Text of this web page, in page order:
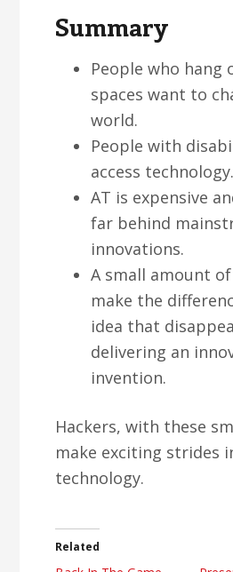
Summary
People who hang
spaces want to
world.
People with
access
AT is expensive
far behind
innovations.
A small amount
make the
idea that
delivering an
invention.
Hackers, with these
make exciting strides
technology.
Related